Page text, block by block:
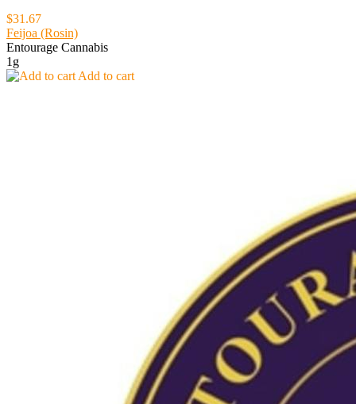
$31.67
Feijoa (Rosin)
Entourage Cannabis
1g
Add to cart